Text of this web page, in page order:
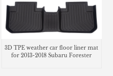
3D TPE weather car floor liner mat
for 2013-2018 Subaru Forester